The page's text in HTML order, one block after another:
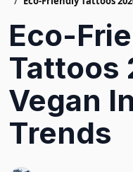
Eco-
Tattoos
Vegan
Trends